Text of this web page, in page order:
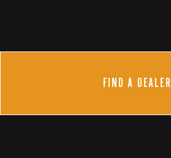
FIND A DEALER